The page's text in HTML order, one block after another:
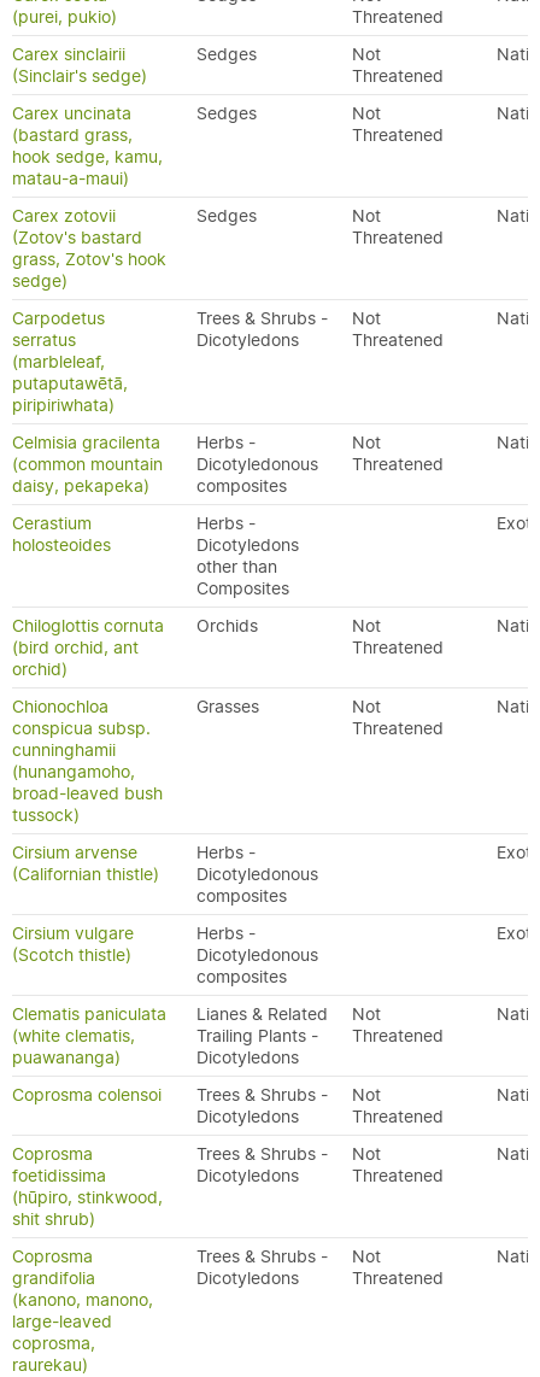
(purei, pukio)
Threatened
Carex sinclairii
(Sinclair's sedge)
Sedges
Not
Threatened
Carex uncinata
(bastard grass,
hook sedge, kamu,
matau-a-maui)
Sedges
Not
Threatened
Carex zotovii
(Zotov's bastard
grass, Zotov's hook
sedge)
Sedges
Not
Threatened
Carpodetus
serratus
(marbleleaf,
putaputawētā,
piripiriwhata)
Trees & Shrubs -
Dicotyledons
Not
Threatened
Celmisia gracilenta
(common mountain
daisy, pekapeka)
Herbs -
Dicotyledonous
composites
Not
Threatened
Cerastium
holosteoides
Herbs -
Dicotyledons
other than
Composites
Chiloglottis cornuta
(bird orchid, ant
orchid)
Orchids
Not
Threatened
Chionochloa
conspicua subsp.
cunninghamii
(hunangamoho,
broad-leaved bush
tussock)
Grasses
Not
Threatened
Cirsium arvense
(Californian thistle)
Herbs -
Dicotyledonous
composites
Cirsium vulgare
(Scotch thistle)
Herbs -
Dicotyledonous
composites
Clematis paniculata
(white clematis,
puawananga)
Lianes & Related
Trailing Plants -
Dicotyledons
Not
Threatened
Coprosma colensoi
Trees & Shrubs -
Dicotyledons
Not
Threatened
Coprosma
foetidissima
(hūpiro, stinkwood,
shit shrub)
Trees & Shrubs -
Dicotyledons
Not
Threatened
Coprosma
grandifolia
(kanono, manono,
large-leaved
coprosma,
raurekau)
Trees & Shrubs -
Dicotyledons
Not
Threatened